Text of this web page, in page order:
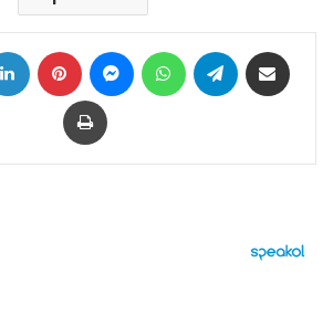
LinkedIn Pinterest MessengerWhatsAppTelegram
Print